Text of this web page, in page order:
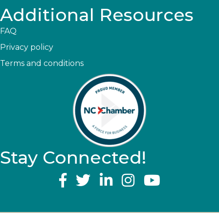
Additional Resources
FAQ
Privacy policy
Terms and conditions
Stay Connected!
YouTube